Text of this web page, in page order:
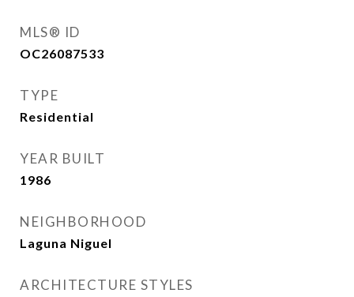
MLS® ID
OC26087533
TYPE
Residential
YEAR BUILT
1986
NEIGHBORHOOD
Laguna Niguel
ARCHITECTURE STYLES